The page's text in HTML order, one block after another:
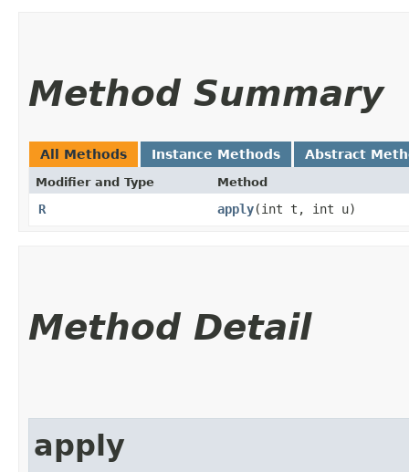
Method Summary
All Methods Instance Methods Abstract
Modifier and Type Method
R apply​(int t, int u)
Method Detail
apply